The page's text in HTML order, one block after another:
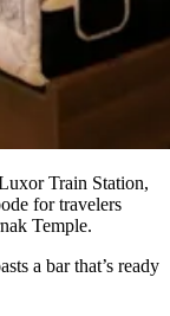
Train Station,
for travelers
Temple.
a bar that’s ready